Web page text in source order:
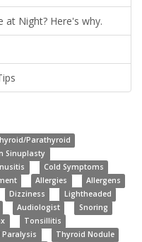
at Night? Here's why.
Parathyroid
Sinuplasty
Cold Symptoms
Allergies
Allergens
Dizziness
Lightheaded
Audiologist
Snoring
Tonsillitis
Paralysis
Thyroid Nodule